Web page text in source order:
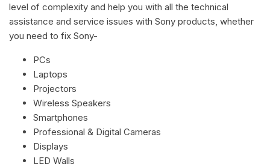
level of complexity and help you with all the technical
assistance and service issues with Sony products, whether
you need to fix Sony-
PCs
Laptops
Projectors
Wireless Speakers
Smartphones
Professional & Digital Cameras
Displays
LED Walls